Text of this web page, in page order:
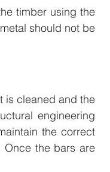
timber using the
should not be
is cleaned and the
engineering
the correct
Once the bars are